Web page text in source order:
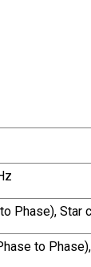
Phase), Star
to